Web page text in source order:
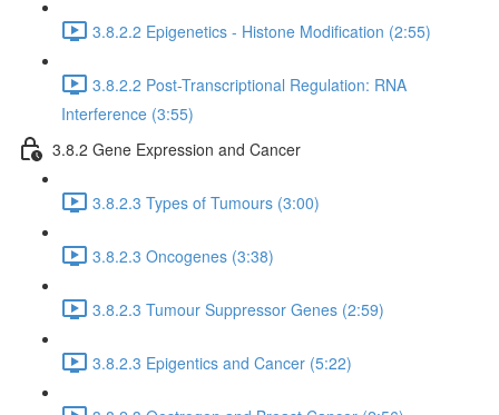
3.8.2.2 Epigenetics - Histone Modification (2:55)
3.8.2.2 Post-Transcriptional Regulation: RNA
Interference (3:55)
3.8.2 Gene Expression and Cancer
3.8.2.3 Types of Tumours (3:00)
3.8.2.3 Oncogenes (3:38)
3.8.2.3 Tumour Suppressor Genes (2:59)
3.8.2.3 Epigentics and Cancer (5:22)